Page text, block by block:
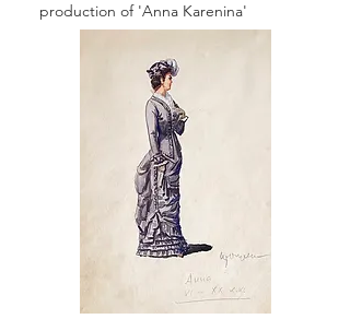
production of 'Anna Karenina'